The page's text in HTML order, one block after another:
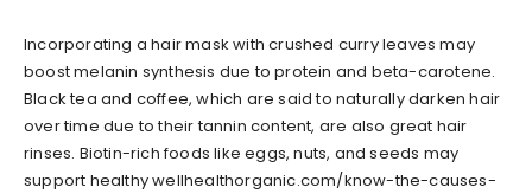
Incorporating a hair mask with crushed curry leaves may
boost melanin synthesis due to protein and beta-carotene.
Black tea and coffee, which are said to naturally darken hair
over time due to their tannin content, are also great hair
rinses. Biotin-rich foods like eggs, nuts, and seeds may
support healthy wellhealthorganic.com/know-the-causes-